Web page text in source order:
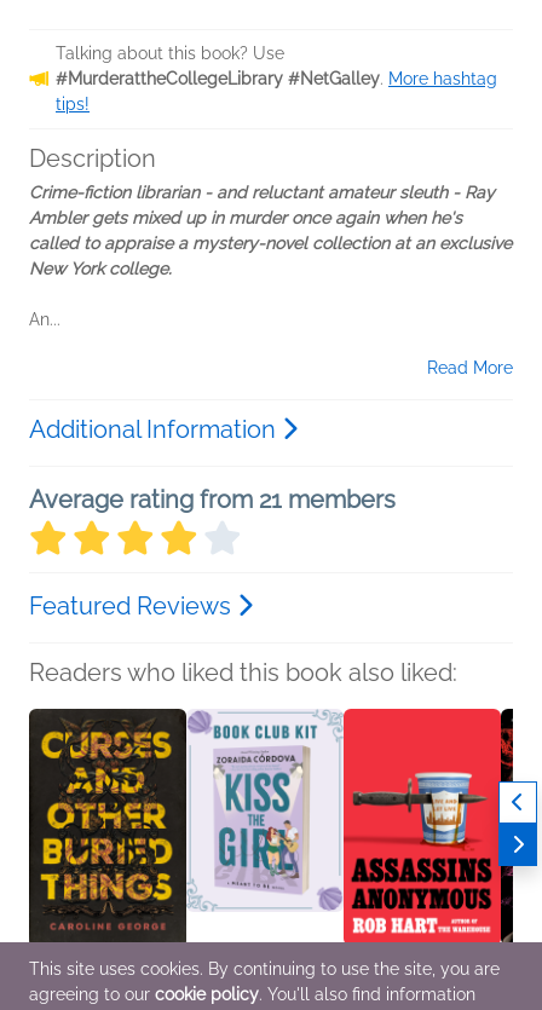
Talking about this book? Use
#MurderattheCollegeLibrary #NetGalley. More hashtag
tips!
Description
Crime-fiction librarian - and reluctant amateur sleuth - Ray
Ambler gets mixed up in murder once again when he's
called to appraise a mystery-novel collection at an exclusive
New York college.
An...
Read More
Additional Information
Average rating from 21 members
Featured Reviews
Readers who liked this book also liked:
Curses and Other
Buried Things
Book Club Kit: Kiss the
Girl by Zoraida
Assassins Anonymous
Rob Hart
This site uses cookies. By continuing to use the site, you are
agreeing to our cookie policy. You'll also find information